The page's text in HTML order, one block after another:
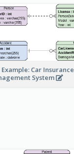
Example: Car Insurance
System